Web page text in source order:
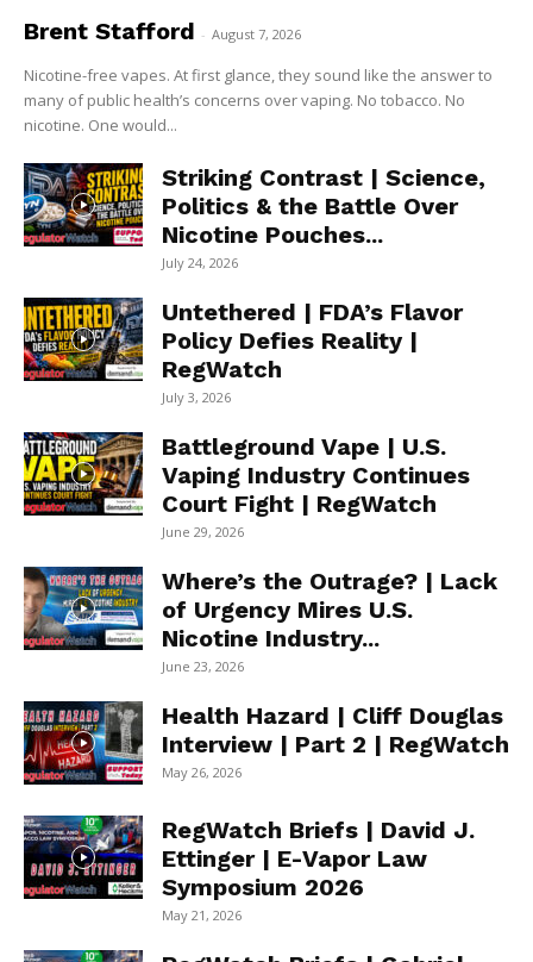
Brent Stafford - August 7, 2026
Nicotine-free vapes. At first glance, they sound like the answer to
many of public health’s concerns over vaping. No tobacco. No
nicotine. One would...
Striking Contrast | Science,
Politics & the Battle Over
Nicotine Pouches...
July 24, 2026
Untethered | FDA’s Flavor
Policy Defies Reality |
RegWatch
July 3, 2026
Battleground Vape | U.S.
Vaping Industry Continues
Court Fight | RegWatch
June 29, 2026
Where’s the Outrage? | Lack
of Urgency Mires U.S.
Nicotine Industry...
June 23, 2026
Health Hazard | Cliff Douglas
Interview | Part 2 | RegWatch
May 26, 2026
RegWatch Briefs | David J.
Ettinger | E-Vapor Law
Symposium 2026
May 21, 2026